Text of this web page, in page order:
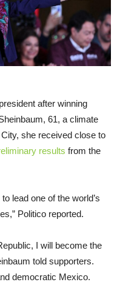
after winning
61, a climate
she received close to
results from the
lead one of the world’s
Politico reported.
I will become the
told supporters.
democratic Mexico.